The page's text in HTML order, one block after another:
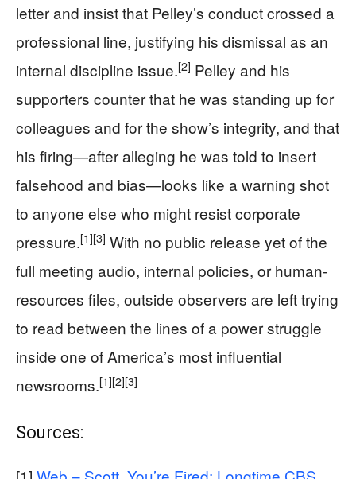
letter and insist that Pelley’s conduct crossed a
professional line, justifying his dismissal as an
internal discipline issue.[2] Pelley and his
supporters counter that he was standing up for
colleagues and for the show’s integrity, and that
his firing—after alleging he was told to insert
falsehood and bias—looks like a warning shot
to anyone else who might resist corporate
pressure.[1][3] With no public release yet of the
full meeting audio, internal policies, or human-
resources files, outside observers are left trying
to read between the lines of a power struggle
inside one of America’s most influential
newsrooms.[1][2][3]
Sources: